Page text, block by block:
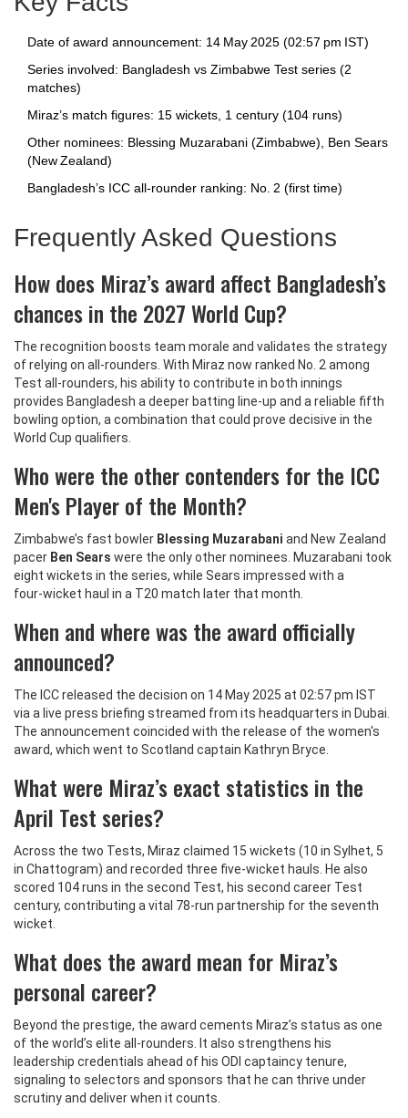
Date of award announcement: 14 May 2025 (02:57 pm IST)
Series involved: Bangladesh vs Zimbabwe Test series (2
matches)
Miraz’s match figures: 15 wickets, 1 century (104 runs)
Other nominees: Blessing Muzarabani (Zimbabwe), Ben Sears
(New Zealand)
Bangladesh’s ICC all‑rounder ranking: No. 2 (first time)
Frequently Asked Questions
How does Miraz’s award affect Bangladesh’s
chances in the 2027 World Cup?
The recognition boosts team morale and validates the strategy
of relying on all‑rounders. With Miraz now ranked No. 2 among
Test all‑rounders, his ability to contribute in both innings
provides Bangladesh a deeper batting line‑up and a reliable fifth
bowling option, a combination that could prove decisive in the
World Cup qualifiers.
Who were the other contenders for the ICC
Men's Player of the Month?
Zimbabwe’s fast bowler Blessing Muzarabani and New Zealand
pacer Ben Sears were the only other nominees. Muzarabani took
eight wickets in the series, while Sears impressed with a
four‑wicket haul in a T20 match later that month.
When and where was the award officially
announced?
The ICC released the decision on 14 May 2025 at 02:57 pm IST
via a live press briefing streamed from its headquarters in Dubai.
The announcement coincided with the release of the women's
award, which went to Scotland captain Kathryn Bryce.
What were Miraz’s exact statistics in the
April Test series?
Across the two Tests, Miraz claimed 15 wickets (10 in Sylhet, 5
in Chattogram) and recorded three five‑wicket hauls. He also
scored 104 runs in the second Test, his second career Test
century, contributing a vital 78‑run partnership for the seventh
wicket.
What does the award mean for Miraz’s
personal career?
Beyond the prestige, the award cements Miraz’s status as one
of the world’s elite all‑rounders. It also strengthens his
leadership credentials ahead of his ODI captaincy tenure,
signaling to selectors and sponsors that he can thrive under
scrutiny and deliver when it counts.